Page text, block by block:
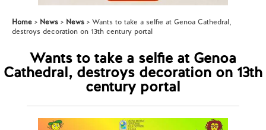
Home News News
Wants to take a selfie at Genoa Cathedral,
destroys decoration on 13th century portal
Wants to take a selfie at Genoa
Cathedral, destroys decoration on 13th
century portal